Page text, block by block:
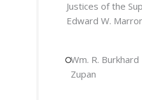
Justices of the
Edward W.
Wm. R.
Zupan